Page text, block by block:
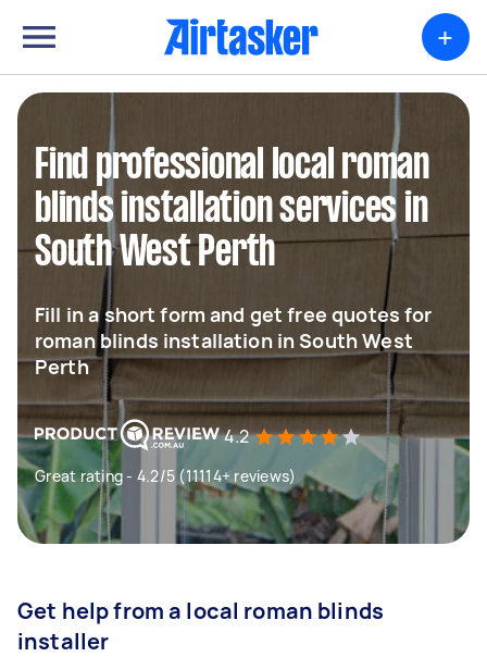
+
Find professional local roman
blinds installation services in
South West Perth
Fill in a short form and get free quotes for
roman blinds installation in South West
Perth
4.2
Great rating - 4.2/5 (11114+ reviews)
Get help from a local roman blinds
installer